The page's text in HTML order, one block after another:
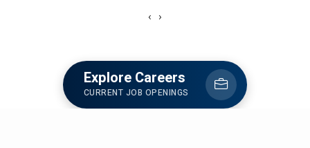
‹ ›
Explore Careers
CURRENT JOB OPENINGS